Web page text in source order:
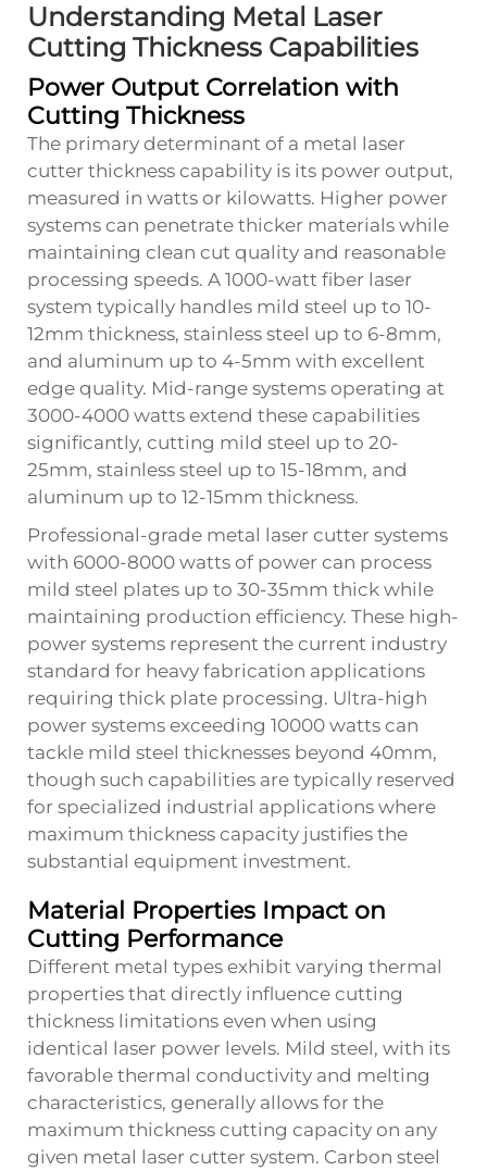
Understanding Metal Laser
Cutting Thickness Capabilities
Power Output Correlation with
Cutting Thickness
The primary determinant of a metal laser
cutter thickness capability is its power output,
measured in watts or kilowatts. Higher power
systems can penetrate thicker materials while
maintaining clean cut quality and reasonable
processing speeds. A 1000-watt fiber laser
system typically handles mild steel up to 10-
12mm thickness, stainless steel up to 6-8mm,
and aluminum up to 4-5mm with excellent
edge quality. Mid-range systems operating at
3000-4000 watts extend these capabilities
significantly, cutting mild steel up to 20-
25mm, stainless steel up to 15-18mm, and
aluminum up to 12-15mm thickness.
Professional-grade metal laser cutter systems
with 6000-8000 watts of power can process
mild steel plates up to 30-35mm thick while
maintaining production efficiency. These high-
power systems represent the current industry
standard for heavy fabrication applications
requiring thick plate processing. Ultra-high
power systems exceeding 10000 watts can
tackle mild steel thicknesses beyond 40mm,
though such capabilities are typically reserved
for specialized industrial applications where
maximum thickness capacity justifies the
substantial equipment investment.
Material Properties Impact on
Cutting Performance
Different metal types exhibit varying thermal
properties that directly influence cutting
thickness limitations even when using
identical laser power levels. Mild steel, with its
favorable thermal conductivity and melting
characteristics, generally allows for the
maximum thickness cutting capacity on any
given metal laser cutter system. Carbon steel